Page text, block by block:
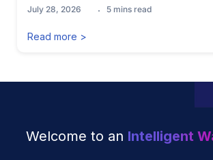
July 28, 2026 5 mins read
Read more >
Welcome to an Intelligent